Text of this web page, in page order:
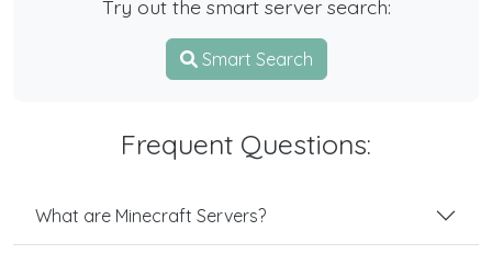
Try out the smart server search:
Smart Search
Frequent Questions:
What are Minecraft Servers?